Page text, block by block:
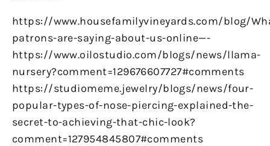
https://www.housefamilyvineyards.com/blog/
patrons-are-saying-about-us-online—-
https://www.oilostudio.com/blogs/news/llama-
nursery?comment=129676607727#comments
https://studiomeme.jewelry/blogs/news/four-
popular-types-of-nose-piercing-explained-the-
secret-to-achieving-that-chic-look?
comment=127954845807#comments